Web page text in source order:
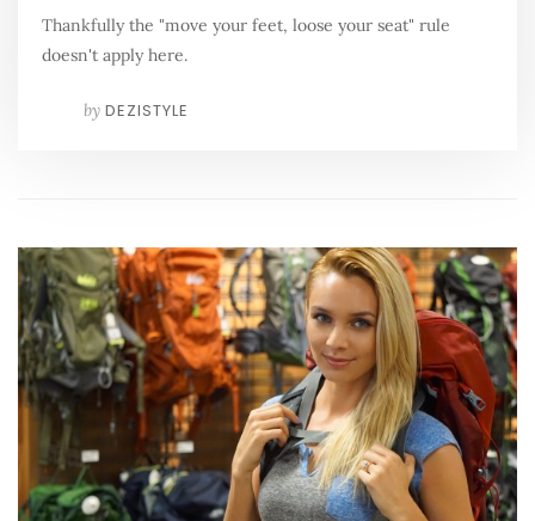
Thankfully the "move your feet, loose your seat" rule
doesn't apply here.
by DEZISTYLE